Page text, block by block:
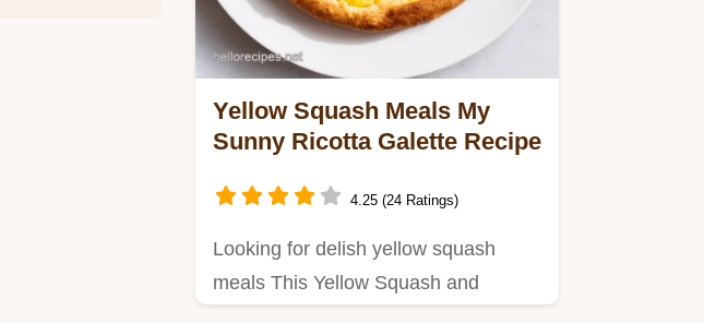
Yellow Squash Meals My
Sunny Ricotta Galette Recipe
4.25 (24 Ratings)
Looking for delish yellow squash
meals This Yellow Squash and